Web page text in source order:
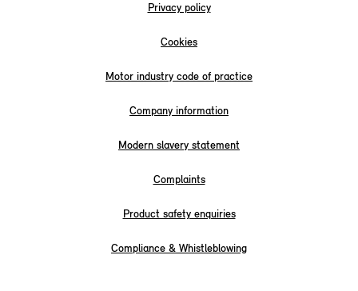
Privacy policy
Cookies
Motor industry code of practice
Company information
Modern slavery statement
Complaints
Product safety enquiries
Compliance & Whistleblowing